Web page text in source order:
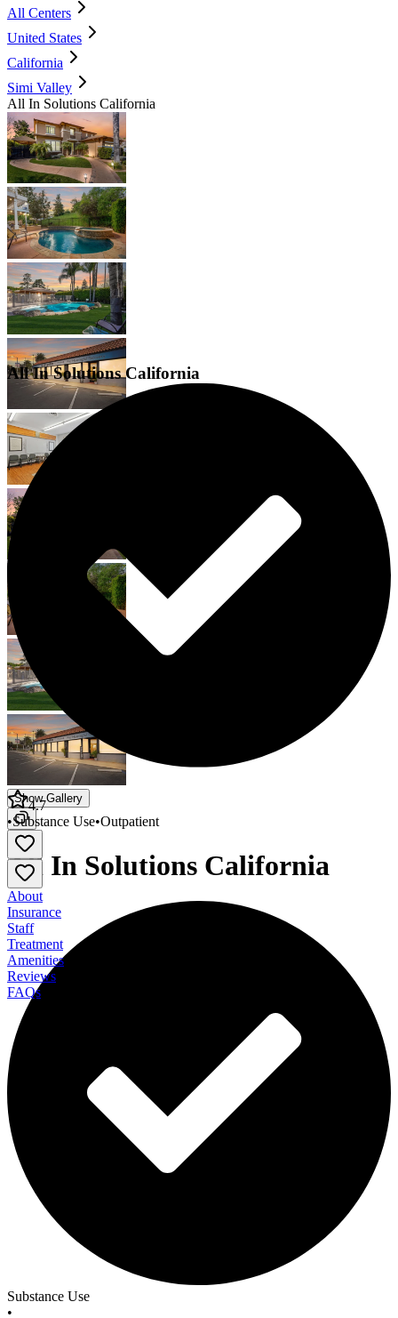
All Centers
United States
California
Simi Valley
All In Solutions California
Show Gallery
All In Solutions California
Substance Use
•
All In Solutions California
4.7
•Substance Use•Outpatient
About
Insurance
Staff
Treatment
Amenities
Reviews
FAQs
All In Solutions California